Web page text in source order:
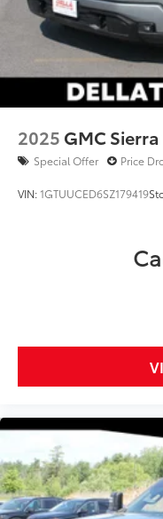
2025 GMC Sierra
Special Offer Price
VIN:1GTUUCED6SZ179419